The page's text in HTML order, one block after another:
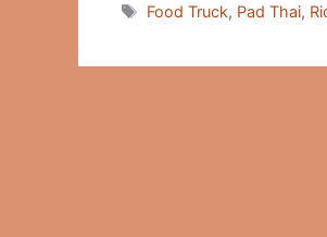
Tags
Food Truck, Pad Thai,